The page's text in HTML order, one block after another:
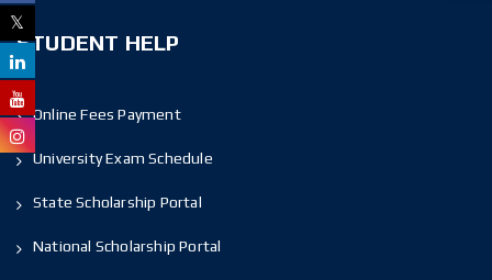
STUDENT HELP
Online Fees Payment
University Exam Schedule
State Scholarship Portal
National Scholarship Portal